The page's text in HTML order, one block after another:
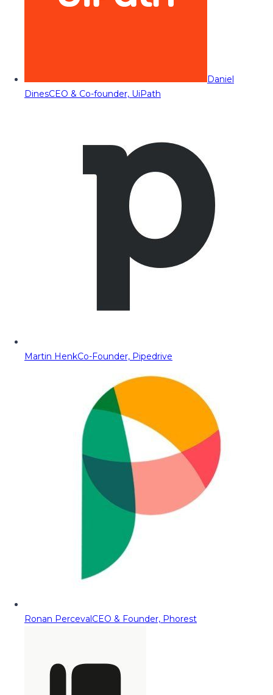
Daniel
DinesCEO & Co-founder, UiPath
Martin HenkCo-Founder, Pipedrive
Ronan PercevalCEO & Founder, Phorest